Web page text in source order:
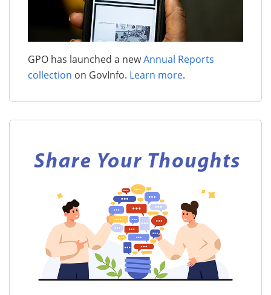
GPO has launched a newAnnual Reports
collection on GovInfo. Learn more.